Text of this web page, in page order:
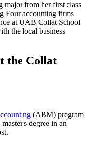
major from her first class
Four accounting firms
at UAB Collat School
the local business
the Collat
(ABM) program
degree in an